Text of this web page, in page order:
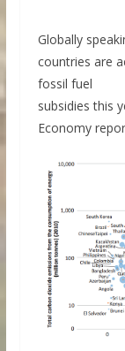
Globally
countries are
fossil fuel
subsidies this
Economy